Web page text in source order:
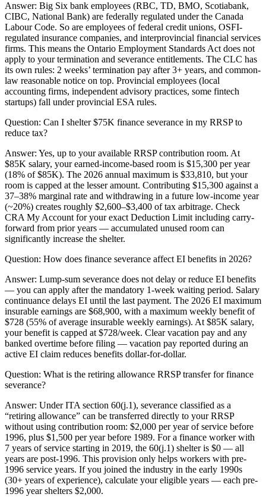
Answer: Big Six bank employees (RBC, TD, BMO, Scotiabank,
CIBC, National Bank) are federally regulated under the Canada
Labour Code. So are employees of federal credit unions, OSFI-
regulated insurance companies, and interprovincial financial services
firms. This means the Ontario Employment Standards Act does not
apply to your termination and severance entitlements. The CLC has
its own rules: 2 weeks’ termination pay after 3+ years, and common-
law reasonable notice on top. Provincial employees (local
accounting firms, independent advisory practices, some fintech
startups) fall under provincial ESA rules.
Question: Can I shelter $75K finance severance in my RRSP to
reduce tax?
Answer: Yes, up to your available RRSP contribution room. At
$85K salary, your earned-income-based room is $15,300 per year
(18% of $85K). The 2026 annual maximum is $33,810, but your
room is capped at the lesser amount. Contributing $15,300 against a
37–38% marginal rate and withdrawing in a future low-income year
(~20%) creates roughly $2,600–$3,400 of tax arbitrage. Check
CRA My Account for your exact Deduction Limit including carry-
forward from prior years — accumulated unused room can
significantly increase the shelter.
Question: How does finance severance affect EI benefits in 2026?
Answer: Lump-sum severance does not delay or reduce EI benefits
— you can apply after the mandatory 1-week waiting period. Salary
continuance delays EI until the last payment. The 2026 EI maximum
insurable earnings are $68,900, with a maximum weekly benefit of
$728 (55% of average insurable weekly earnings). At $85K salary,
your benefit is capped at $728/week. Clear vacation pay and any
banked overtime before filing — vacation pay reported during an
active EI claim reduces benefits dollar-for-dollar.
Question: What is the retiring allowance RRSP transfer for finance
severance?
Answer: Under ITA section 60(j.1), severance classified as a
“retiring allowance” can be transferred directly to your RRSP
without using contribution room: $2,000 per year of service before
1996, plus $1,500 per year before 1989. For a finance worker with
7 years of service starting in 2019, the 60(j.1) shelter is $0 — all
years are post-1996. This provision only helps workers with pre-
1996 service years. If you joined the industry in the early 1990s
(30+ years of experience), calculate your eligible years — each pre-
1996 year shelters $2,000.